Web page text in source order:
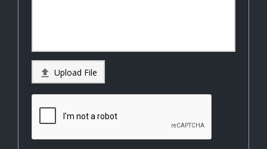
 Upload File